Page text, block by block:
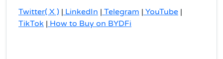
Twitter( X ) | LinkedIn | Telegram | YouTube |
TikTok | How to Buy on BYDFi